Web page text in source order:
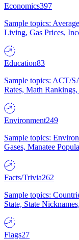
Economics397
Sample topics:
Living, Gas Prices,
Education83
Sample topics: ACT/
Rates, Math
Environment249
Sample topics:
Gases, Manatee
Facts/Trivia262
Sample topics:
State, State
Flags27